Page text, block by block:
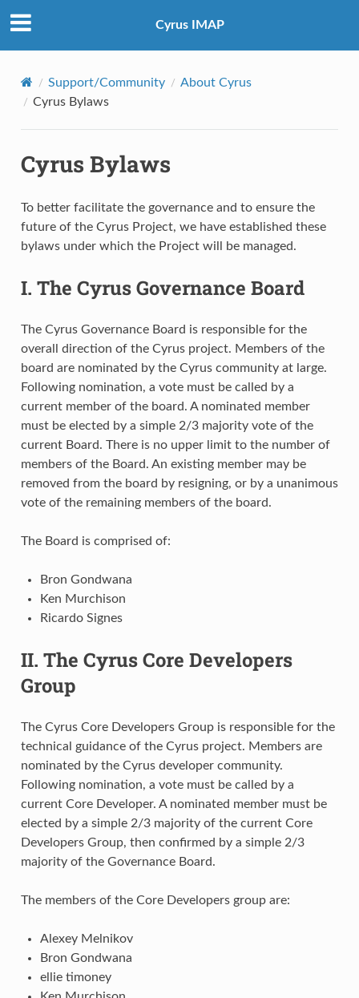
Cyrus IMAP
Support/Community
About Cyrus
Cyrus Bylaws
Cyrus Bylaws
To better facilitate the governance and to ensure the
future of the Cyrus Project, we have established these
bylaws under which the Project will be managed.
I. The Cyrus Governance Board
The Cyrus Governance Board is responsible for the
overall direction of the Cyrus project. Members of the
board are nominated by the Cyrus community at large.
Following nomination, a vote must be called by a
current member of the board. A nominated member
must be elected by a simple 2/3 majority vote of the
current Board. There is no upper limit to the number of
members of the Board. An existing member may be
removed from the board by resigning, or by a unanimous
vote of the remaining members of the board.
The Board is comprised of:
Bron Gondwana
Ken Murchison
Ricardo Signes
II. The Cyrus Core Developers
Group
The Cyrus Core Developers Group is responsible for the
technical guidance of the Cyrus project. Members are
nominated by the Cyrus developer community.
Following nomination, a vote must be called by a
current Core Developer. A nominated member must be
elected by a simple 2/3 majority of the current Core
Developers Group, then confirmed by a simple 2/3
majority of the Governance Board.
The members of the Core Developers group are:
Alexey Melnikov
Bron Gondwana
ellie timoney